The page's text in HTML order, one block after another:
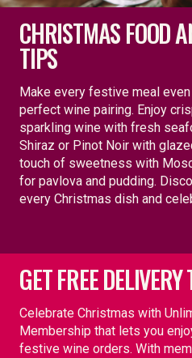
CHRISTMAS FOOD
TIPS
Make every festive meal
perfect wine pairing. Enjoy
sparkling wine with fresh
Shiraz or Pinot Noir with
touch of sweetness with
for pavlova and pudding.
every Christmas dish and
GET FREE
Celebrate Christmas with
Membership that lets you
festive wine orders. With